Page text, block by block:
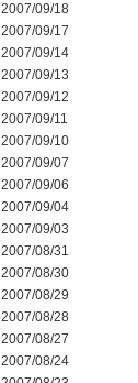
2007/09/18
2007/09/17
2007/09/14
2007/09/13
2007/09/12
2007/09/11
2007/09/10
2007/09/07
2007/09/06
2007/09/04
2007/09/03
2007/08/31
2007/08/30
2007/08/29
2007/08/28
2007/08/27
2007/08/24